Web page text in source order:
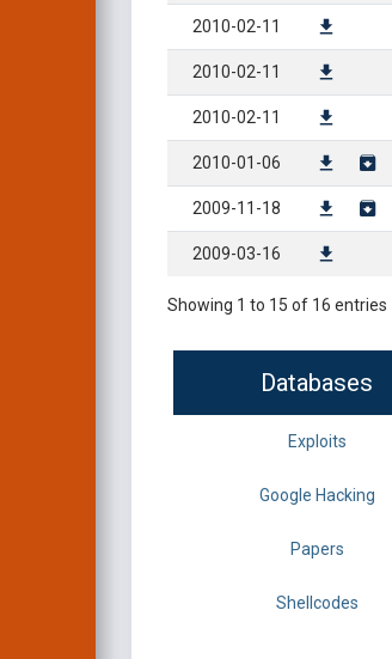
2010-02-11
2010-02-11
2010-02-11
2010-01-06
2009-11-18
2009-03-16
Showing 1 to 15 of 16 entries
Databases
Exploits
Google Hacking
Papers
Shellcodes